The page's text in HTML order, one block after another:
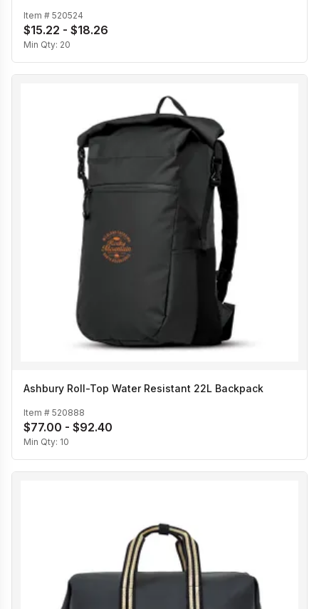
Item # 520524
$15.22 - $18.26
Min Qty: 20
Ashbury Roll-Top Water Resistant 22L Backpack
Item # 520888
$77.00 - $92.40
Min Qty: 10